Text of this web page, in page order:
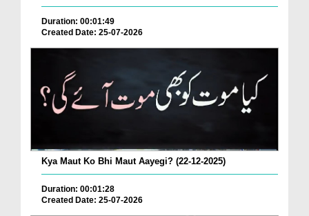
Duration: 00:01:49
Created Date: 25-07-2026
Kya Maut Ko Bhi Maut Aayegi? (22-12-2025)
Duration: 00:01:28
Created Date: 25-07-2026